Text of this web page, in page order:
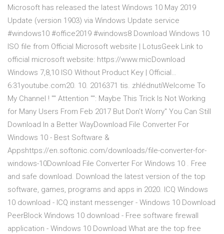
Microsoft has released the latest Windows 10 May 2019
Update (version 1903) via Windows Update service
#windows10 #office2019 #windows8 Download Windows 10
ISO file from Official Microsoft website | LotusGeek Link to
official microsoft website: https://www.micDownload
Windows 7,8,10 ISO Without Product Key | Official…
6:31youtube.com20. 10. 2016371 tis. zhlédnutíWelcome To
My Channel ! "" Attention "": Maybe This Trick Is Not Working
for Many Users From Feb 2017 But Don't Worry" You Can Still
Download In a Better WayDownload File Converter For
Windows 10 - Best Software &
Appshttps://en.softonic.com/downloads/file-converter-for-
windows-10Download File Converter For Windows 10 . Free
and safe download. Download the latest version of the top
software, games, programs and apps in 2020. ICQ Windows
10 download - ICQ instant messenger - Windows 10 Download
PeerBlock Windows 10 download - Free software firewall
application - Windows 10 Download What are the top free